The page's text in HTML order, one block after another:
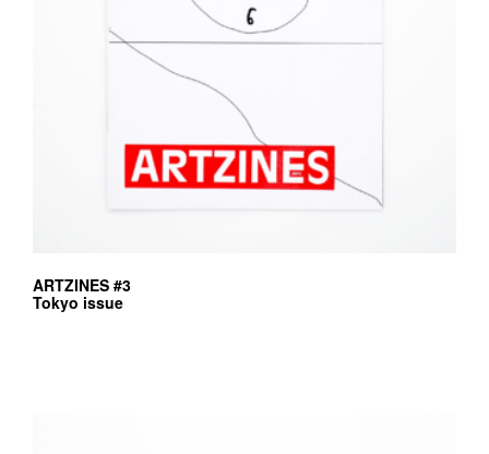
ARTZINES #3
Tokyo issue